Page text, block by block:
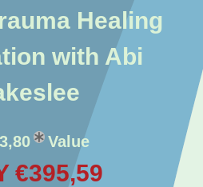
Healing
with Abi
Value
€395,59